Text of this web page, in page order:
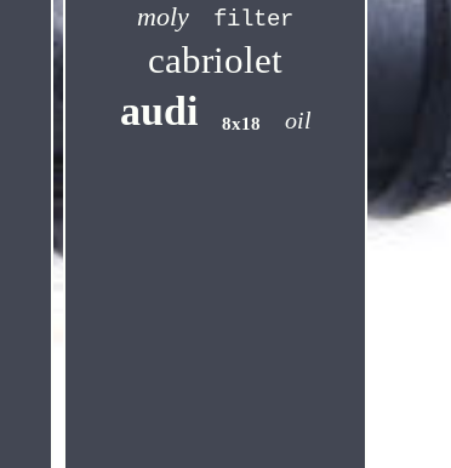
moly filter
cabriolet
audi 8x18 oil